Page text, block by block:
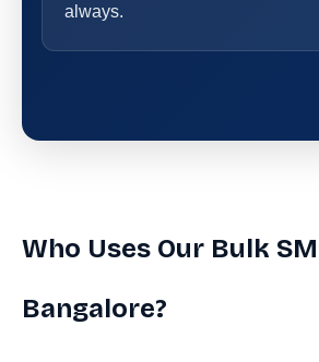
always.
Who Uses Our Bulk
Bangalore?